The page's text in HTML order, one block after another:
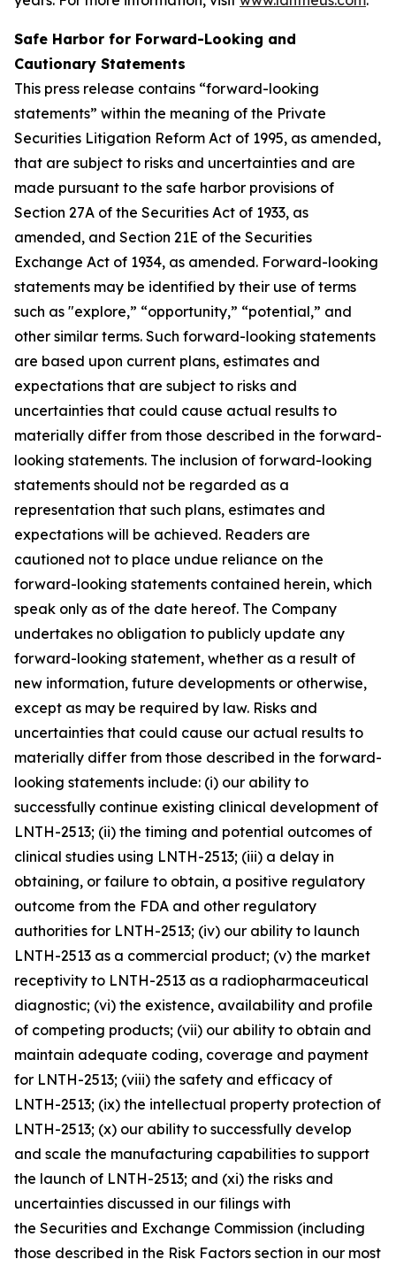
Safe Harbor for Forward-Looking and
Cautionary Statements
This press release contains “forward-looking
statements” within the meaning of the Private
Securities Litigation Reform Act of 1995, as amended,
that are subject to risks and uncertainties and are
made pursuant to the safe harbor provisions of
Section 27A of the Securities Act of 1933, as
amended, and Section 21E of the Securities
Exchange Act of 1934, as amended. Forward-looking
statements may be identified by their use of terms
such as "explore,” “opportunity,” “potential,” and
other similar terms. Such forward-looking statements
are based upon current plans, estimates and
expectations that are subject to risks and
uncertainties that could cause actual results to
materially differ from those described in the forward-
looking statements. The inclusion of forward-looking
statements should not be regarded as a
representation that such plans, estimates and
expectations will be achieved. Readers are
cautioned not to place undue reliance on the
forward-looking statements contained herein, which
speak only as of the date hereof. The Company
undertakes no obligation to publicly update any
forward-looking statement, whether as a result of
new information, future developments or otherwise,
except as may be required by law. Risks and
uncertainties that could cause our actual results to
materially differ from those described in the forward-
looking statements include: (i) our ability to
successfully continue existing clinical development of
LNTH-2513; (ii) the timing and potential outcomes of
clinical studies using LNTH-2513; (iii) a delay in
obtaining, or failure to obtain, a positive regulatory
outcome from the FDA and other regulatory
authorities for LNTH-2513; (iv) our ability to launch
LNTH-2513 as a commercial product; (v) the market
receptivity to LNTH-2513 as a radiopharmaceutical
diagnostic; (vi) the existence, availability and profile
of competing products; (vii) our ability to obtain and
maintain adequate coding, coverage and payment
for LNTH-2513; (viii) the safety and efficacy of
LNTH-2513; (ix) the intellectual property protection of
LNTH-2513; (x) our ability to successfully develop
and scale the manufacturing capabilities to support
the launch of LNTH-2513; and (xi) the risks and
uncertainties discussed in our filings with
the Securities and Exchange Commission (including
those described in the Risk Factors section in our most